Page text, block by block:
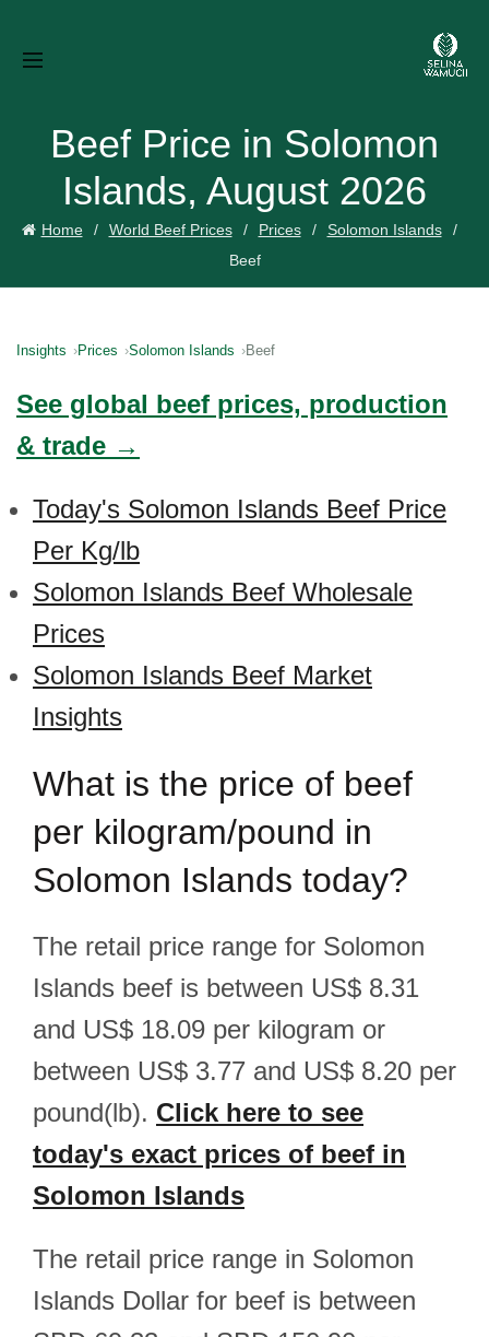
Beef Price in Solomon
Islands, August 2026
Home World Beef Prices Prices
Solomon Islands
Beef
Insights Prices Solomon Islands Beef
See global beef prices, production
& trade →
Today's Solomon Islands Beef Price
Per Kg/lb
Solomon Islands Beef Wholesale
Prices
Solomon Islands Beef Market
Insights
What is the price of beef
per kilogram/pound in
Solomon Islands today?
The retail price range for Solomon
Islands beef is between US$ 8.31
and US$ 18.09 per kilogram or
between US$ 3.77 and US$ 8.20 per
pound(lb). Click here to see
today's exact prices of beef in
Solomon Islands
The retail price range in Solomon
Islands Dollar for beef is between